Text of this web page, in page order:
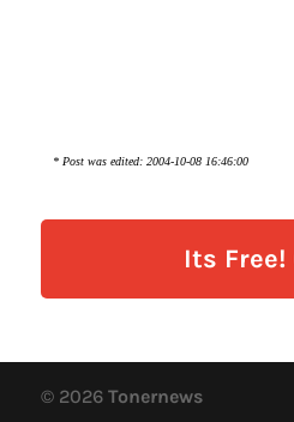
* Post was edited: 2004-10-08 16:46:00
Its
© 2026 Tonernews